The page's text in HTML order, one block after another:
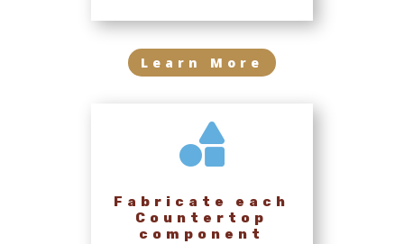
Learn More

Fabricate each
Countertop
component